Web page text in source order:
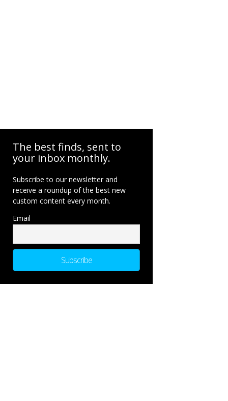
The best finds, sent to
your inbox monthly.
Subscribe to our newsletter and
receive a roundup of the best new
custom content every month.
Email